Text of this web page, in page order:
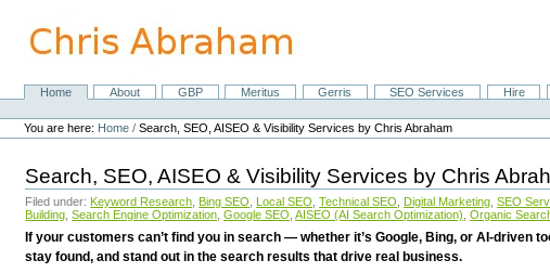
content.
NavigationHome About GBP Meritus Gerris SEO Services Hire
Personal
tools
You are here: Home /Search, SEO, AISEO & Visibility Services by Chris Abraham
Search, SEO, AISEO & Visibility Services by Chris
Filed under: Keyword Research Bing SEO Local SEO Technical SEO Digital Marketing SEO
Building Search Engine Optimization Google SEO AISEO (AI Search Optimization) Organic
If your customers can’t find you in search — whether it’s Google, Bing, or AI-driven
stay found, and stand out in the search results that drive real business.